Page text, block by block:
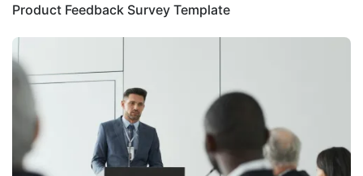
Product Feedback Survey Template